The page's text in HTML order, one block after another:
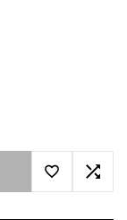
Add toAdd